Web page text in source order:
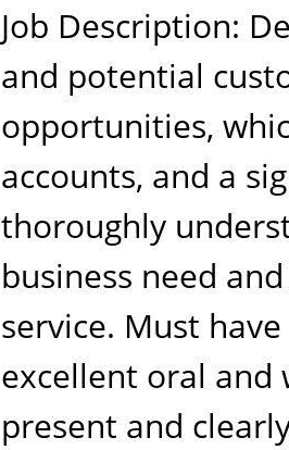
Job Description:
and potential
opportunities,
accounts, and a
thoroughly
business need
service. Must
excellent oral
present and